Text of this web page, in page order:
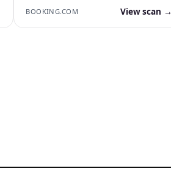
BOOKING.COM View scan →